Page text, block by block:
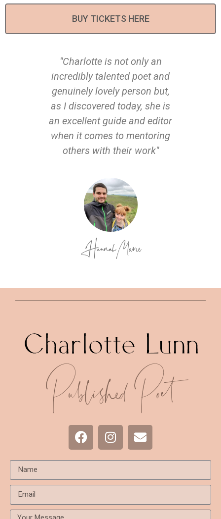
BUY TICKETS HERE
"Charlotte is not only an
incredibly talented poet and
genuinely lovely person but,
as I discovered today, she is
an excellent guide and editor
when it comes to mentoring
others with their work"
Hannah Marie
Published Poet